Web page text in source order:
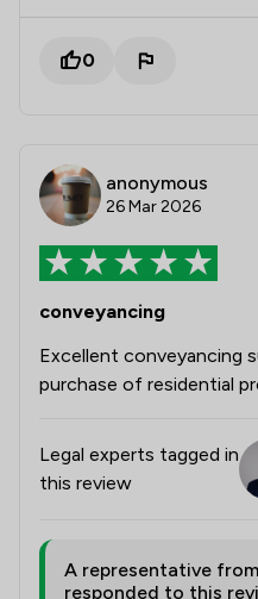
0
anonymous
26 Mar 2026
conveyancing
Excellent conveyancing
purchase of residential
Legal experts tagged in
this review
A representative from
responded to this